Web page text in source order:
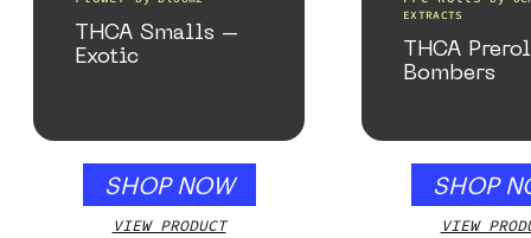
THCA Smalls –
Exotic
SHOP NOW
VIEW PRODUCT
EXTRACTS
THCA
Bombers
SHOP
VIEW